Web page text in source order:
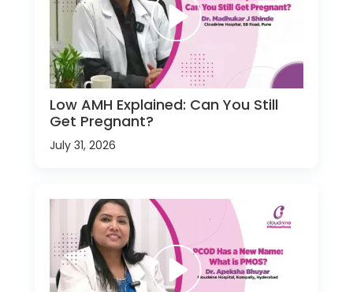
Low AMH Explained: Can You Still
Get Pregnant?
July 31, 2026